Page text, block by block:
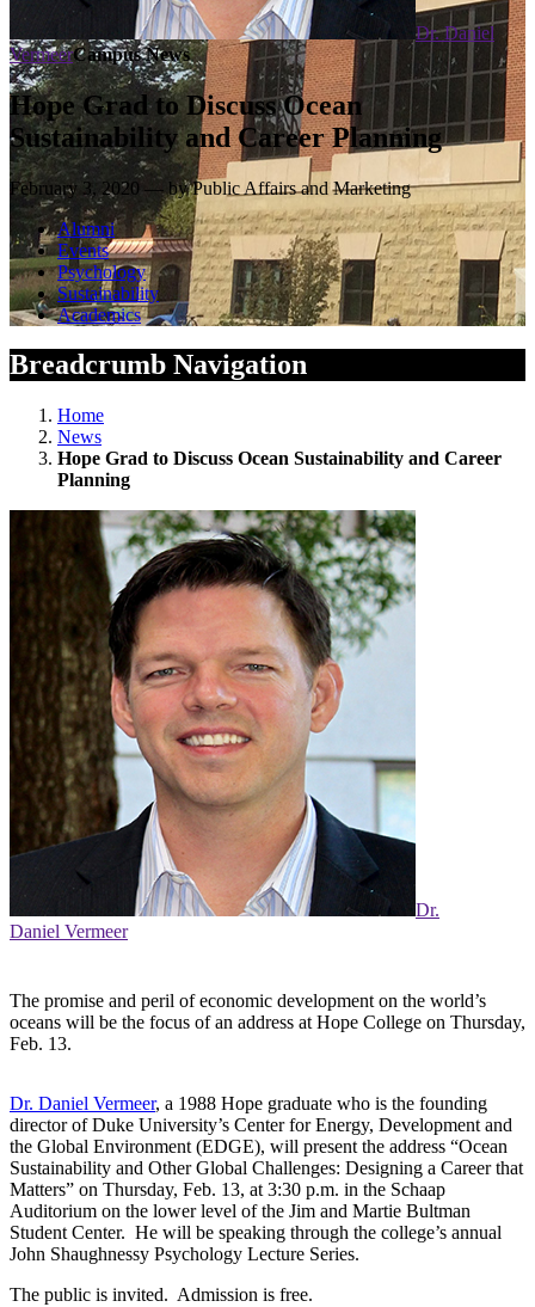
Dr. Daniel
VermeerCampus News
Hope Grad to Discuss Ocean
Sustainability and Career Planning
February 3, 2020 — by Public Affairs and Marketing
Alumni
Events
Psychology
Sustainability
Academics
Breadcrumb Navigation
Home
News
Hope Grad to Discuss Ocean Sustainability and Career
Planning
Dr.
Daniel Vermeer
The promise and peril of economic development on the world’s
oceans will be the focus of an address at Hope College on Thursday,
Feb. 13.
Dr. Daniel Vermeer, a 1988 Hope graduate who is the founding
director of Duke University’s Center for Energy, Development and
the Global Environment (EDGE), will present the address “Ocean
Sustainability and Other Global Challenges: Designing a Career that
Matters” on Thursday, Feb. 13, at 3:30 p.m. in the Schaap
Auditorium on the lower level of the Jim and Martie Bultman
Student Center. He will be speaking through the college’s annual
John Shaughnessy Psychology Lecture Series.
The public is invited. Admission is free.